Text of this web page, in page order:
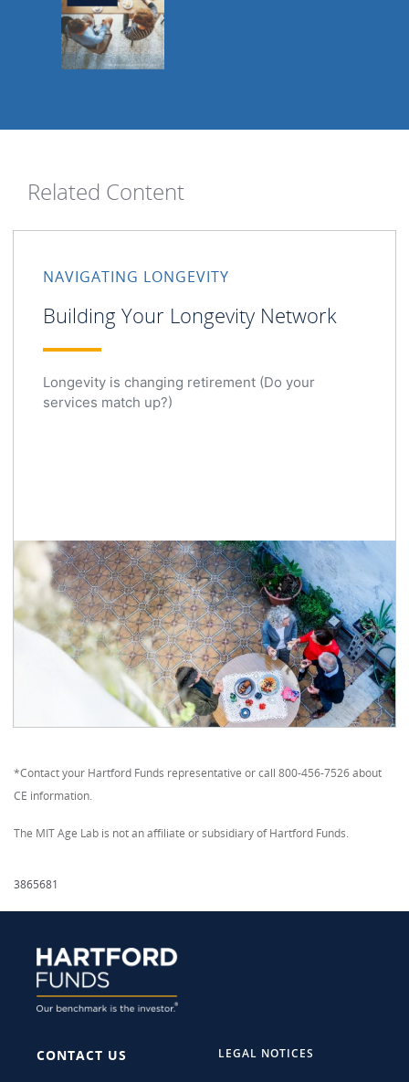
Related Content
NAVIGATING LONGEVITY
Building Your Longevity Network
Longevity is changing retirement (Do your
services match up?)
*Contact your Hartford Funds representative or call 800-456-7526 about
CE information.
The MIT Age Lab is not an affiliate or subsidiary of Hartford Funds.
3865681
CONTACT US LEGAL NOTICES